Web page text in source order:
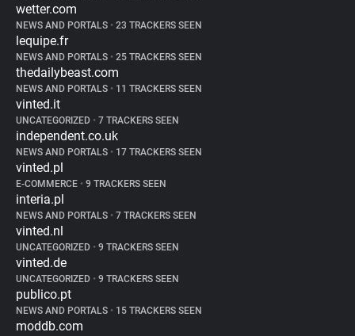
wetter.com
NEWS AND PORTALS • 23 TRACKERS SEEN
lequipe.fr
NEWS AND PORTALS • 25 TRACKERS SEEN
thedailybeast.com
NEWS AND PORTALS • 11 TRACKERS SEEN
vinted.it
UNCATEGORIZED • 7 TRACKERS SEEN
independent.co.uk
NEWS AND PORTALS • 17 TRACKERS SEEN
vinted.pl
E-COMMERCE • 9 TRACKERS SEEN
interia.pl
NEWS AND PORTALS • 7 TRACKERS SEEN
vinted.nl
UNCATEGORIZED • 9 TRACKERS SEEN
vinted.de
UNCATEGORIZED • 9 TRACKERS SEEN
publico.pt
NEWS AND PORTALS • 15 TRACKERS SEEN
moddb.com